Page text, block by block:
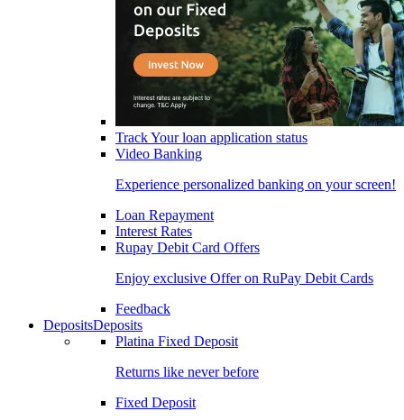
Track Your loan application status
Video Banking
Experience personalized banking on your screen!
Loan Repayment
Interest Rates
Rupay Debit Card Offers
Enjoy exclusive Offer on RuPay Debit Cards
Feedback
DepositsDeposits
Platina Fixed Deposit
Returns like never before
Fixed Deposit